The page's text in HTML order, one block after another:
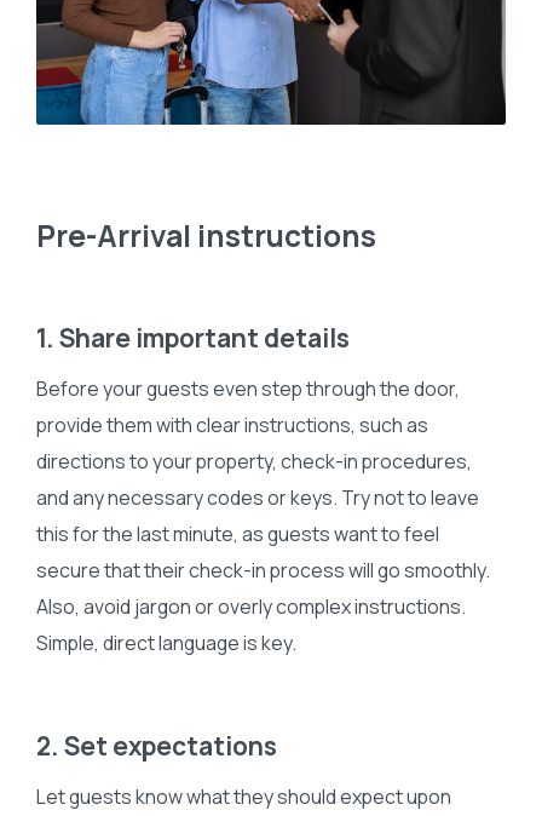
Pre-Arrival instructions
1. Share important details
Before your guests even step through the door,
provide them with clear instructions, such as
directions to your property, check-in procedures,
and any necessary codes or keys. Try not to leave
this for the last minute, as guests want to feel
secure that their check-in process will go smoothly.
Also, avoid jargon or overly complex instructions.
Simple, direct language is key.
2. Set expectations
Let guests know what they should expect upon